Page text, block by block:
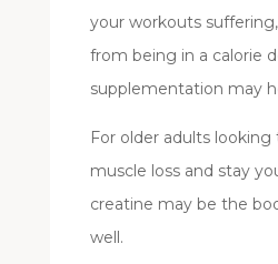
your workouts
from being in a calorie
supplementation may
For older adults
muscle loss and stay
creatine may be the
well.